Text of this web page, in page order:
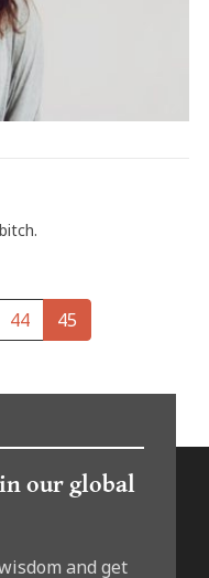
44 45
our global
and get